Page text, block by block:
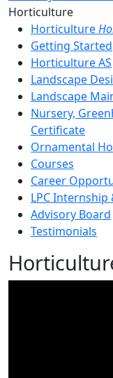
HorticultureToggle
Horticulture
Getting Started
Horticulture AS
Landscape
Landscape
Nursery,
Certificate
Ornamental
Courses
Career
LPC Internship
Advisory Board
Testimonials